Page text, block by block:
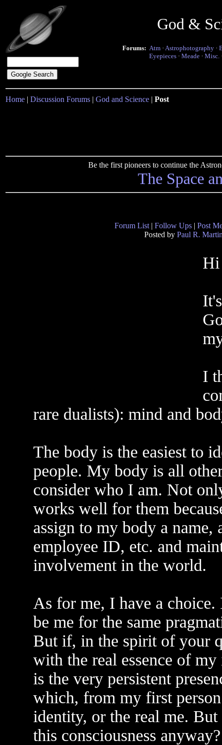
God &
Forums: Atm · Astrophotography ·
Eyepieces · Meade · Misc.
Home | Discussion Forums | God and Science | Post
Be the first pioneers to continue the
The Space
Forum List | Follow Ups | Post
Posted by Paul R.
I
rare dualists): mind and
The body is the easiest to
people. My body is all
consider who I am. Not
works well for them
assign to my body a name,
employee ID, etc. and
involvement in the world.
As for me, I have a
be me for the same
But if, in the spirit of your
with the real essence of
is the very persistent
which, from my first
identity, or the real me.
this consciousness